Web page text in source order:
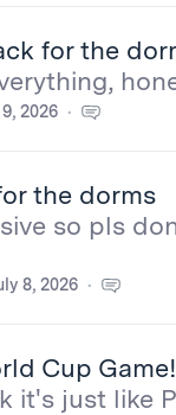
for the
2026
the dorms
so pls
8, 2026
Cup
it's just like